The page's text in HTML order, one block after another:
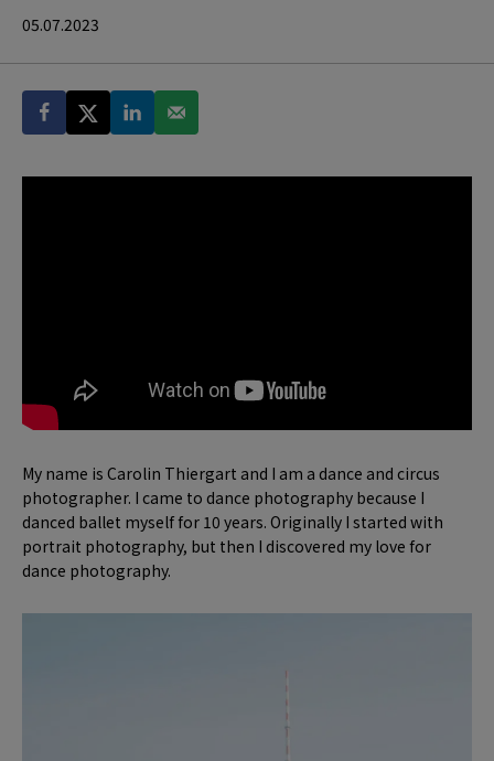
05.07.2023
My name is Carolin Thiergart and I am a dance and circus
photographer. I came to dance photography because I
danced ballet myself for 10 years. Originally I started with
portrait photography, but then I discovered my love for
dance photography.